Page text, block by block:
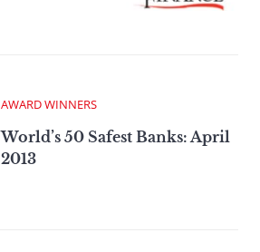
AWARD WINNERS
World’s 50 Safest Banks: April
2013